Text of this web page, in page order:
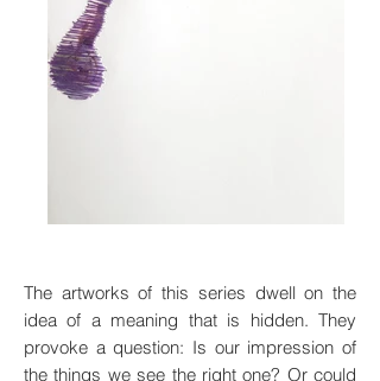
The artworks of this series dwell on the
idea of a meaning that is hidden. They
provoke a question: Is our impression of
the things we see the right one? Or could